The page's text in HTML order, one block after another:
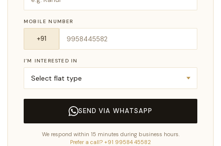
MOBILE NUMBER
I’M INTERESTED IN
SEND VIA WHATSAPP
We respond within 15 minutes during business hours.
Prefer a call? +91 99584 45582